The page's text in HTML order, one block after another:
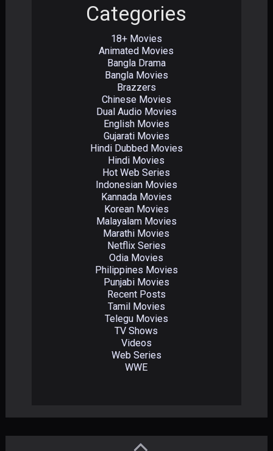
Categories
18+ Movies
Animated Movies
Bangla Drama
Bangla Movies
Brazzers
Chinese Movies
Dual Audio Movies
English Movies
Gujarati Movies
Hindi Dubbed Movies
Hindi Movies
Hot Web Series
Indonesian Movies
Kannada Movies
Korean Movies
Malayalam Movies
Marathi Movies
Netflix Series
Odia Movies
Philippines Movies
Punjabi Movies
Recent Posts
Tamil Movies
Telegu Movies
TV Shows
Videos
Web Series
WWE